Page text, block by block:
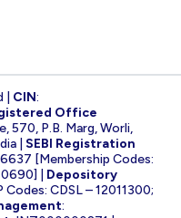
CIN:
Office
570, P.B. Marg, Worli,
| SEBI Registration
[Membership Codes:
| Depository
CDSL – 12011300;
: